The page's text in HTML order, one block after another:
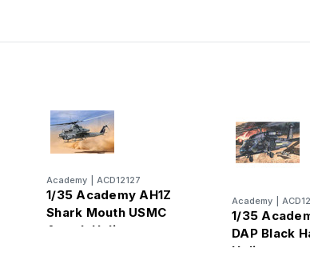
Academy ACD12127
1/35 Academy AH1Z
Shark Mouth USMC
Attack Helicopter
Academy
1/35
DAP Black
Helicopter